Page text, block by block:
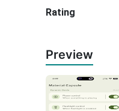
Rating
Preview